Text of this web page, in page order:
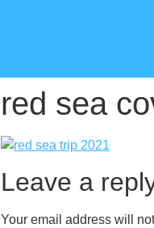
red sea
Leave a
Your email address will